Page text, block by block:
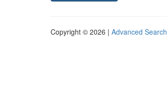
Copyright © 2026 | Advanced Search